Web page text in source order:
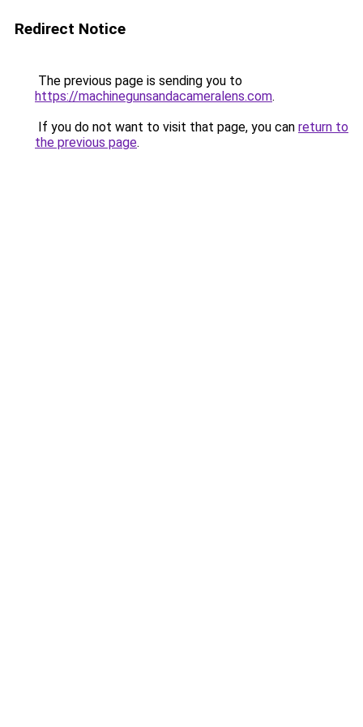
Redirect Notice
The previous page is sending you to
https://machinegunsandacameralens.com.
If you do not want to visit that page, you can return to
the previous page.